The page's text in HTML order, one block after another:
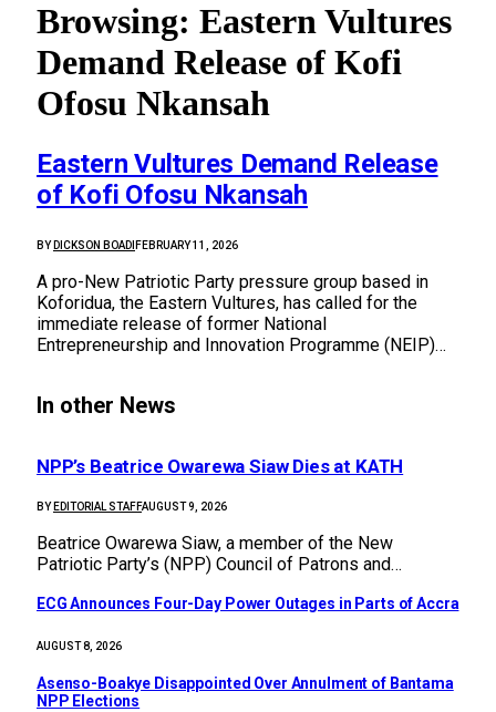
Browsing: Eastern Vultures
Demand Release of Kofi
Ofosu Nkansah
Eastern Vultures Demand Release
of Kofi Ofosu Nkansah
BY DICKSON BOADI FEBRUARY 11, 2026
A pro-New Patriotic Party pressure group based in
Koforidua, the Eastern Vultures, has called for the
immediate release of former National
Entrepreneurship and Innovation Programme (NEIP)…
In other News
NPP’s Beatrice Owarewa Siaw Dies at KATH
BY EDITORIAL STAFFAUGUST 9, 2026
Beatrice Owarewa Siaw, a member of the New
Patriotic Party’s (NPP) Council of Patrons and…
ECG Announces Four-Day Power Outages in Parts of Accra
AUGUST 8, 2026
Asenso-Boakye Disappointed Over Annulment of Bantama
NPP Elections